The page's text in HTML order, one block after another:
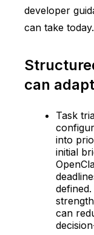
developer
can take today.
can adapt
Task
into
initial
can